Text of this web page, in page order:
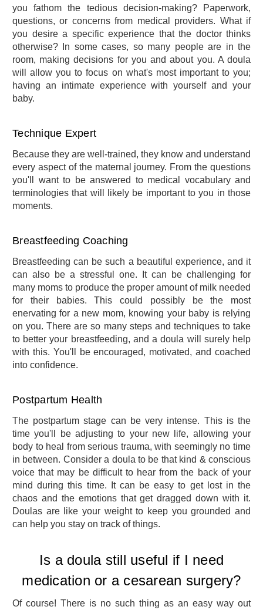
you fathom the tedious decision-making? Paperwork,
questions, or concerns from medical providers. What if
you desire a specific experience that the doctor thinks
otherwise? In some cases, so many people are in the
room, making decisions for you and about you. A doula
will allow you to focus on what's most important to you;
having an intimate experience with yourself and your
baby.
Technique Expert
Because they are well-trained, they know and understand
every aspect of the maternal journey. From the questions
you'll want to be answered to medical vocabulary and
terminologies that will likely be important to you in those
moments.
Breastfeeding Coaching
Breastfeeding can be such a beautiful experience, and it
can also be a stressful one. It can be challenging for
many moms to produce the proper amount of milk needed
for their babies. This could possibly be the most
enervating for a new mom, knowing your baby is relying
on you. There are so many steps and techniques to take
to better your breastfeeding, and a doula will surely help
with this. You'll be encouraged, motivated, and coached
into confidence.
Postpartum Health
The postpartum stage can be very intense. This is the
time you'll be adjusting to your new life, allowing your
body to heal from serious trauma, with seemingly no time
in between. Consider a doula to be that kind & conscious
voice that may be difficult to hear from the back of your
mind during this time. It can be easy to get lost in the
chaos and the emotions that get dragged down with it.
Doulas are like your weight to keep you grounded and
can help you stay on track of things.
Is a doula still useful if I need
medication or a cesarean surgery?
Of course! There is no such thing as an easy way out